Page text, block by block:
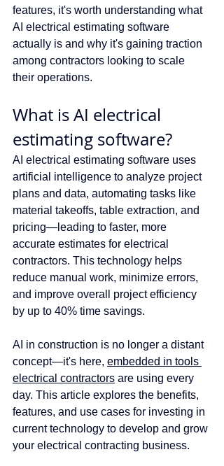
features, it's worth understanding what
AI electrical estimating software
actually is and why it's gaining traction
among contractors looking to scale
their operations.
What is AI electrical
estimating software?
AI electrical estimating software uses
artificial intelligence to analyze project
plans and data, automating tasks like
material takeoffs, table extraction, and
pricing—leading to faster, more
accurate estimates for electrical
contractors. This technology helps
reduce manual work, minimize errors,
and improve overall project efficiency
by up to 40% time savings.
AI in construction is no longer a distant
concept—it's here, embedded in tools
electrical contractors are using every
day. This article explores the benefits,
features, and use cases for investing in
current technology to develop and grow
your electrical contracting business.